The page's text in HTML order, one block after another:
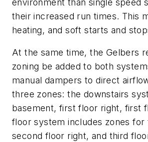
environment than single speed
their increased run times. This
heating, and soft starts and
At the same time, the Gelbers
zoning be added to both
manual dampers to direct
three zones: the downstairs
basement, first floor right, first
floor system includes zones
second floor right, and third